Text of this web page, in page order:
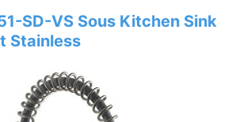
SD-VS Sous Kitchen Sink
Stainless